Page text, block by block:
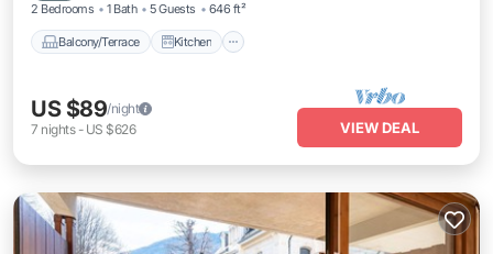
2 Bedrooms 1 Bath 5 Guests 646 ft²
Balcony/Terrace Kitchen
US $89/night
7 nights- US $626 VIEW DEAL